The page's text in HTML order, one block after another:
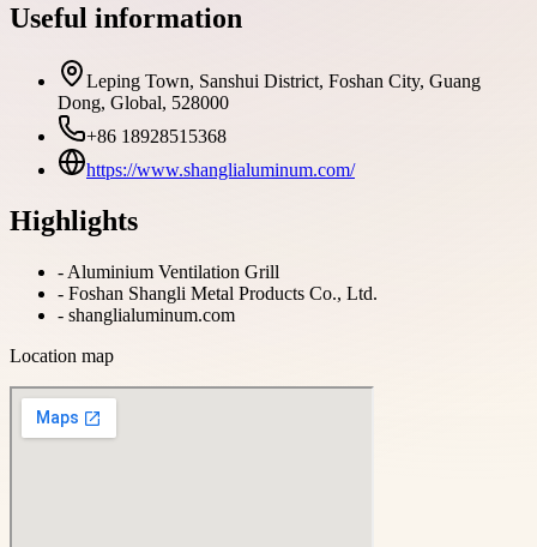
Useful information
Leping Town, Sanshui District, Foshan City, Guang
Dong, Global, 528000
+86 18928515368
https://www.shanglialuminum.com/
Highlights
- Aluminium Ventilation Grill
- Foshan Shangli Metal Products Co., Ltd.
- shanglialuminum.com
Location map